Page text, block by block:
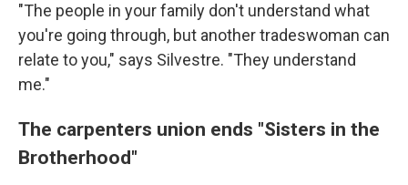
"The people in your family don't understand what
you're going through, but another tradeswoman can
relate to you," says Silvestre. "They understand
me."
The carpenters union ends "Sisters in the
Brotherhood"